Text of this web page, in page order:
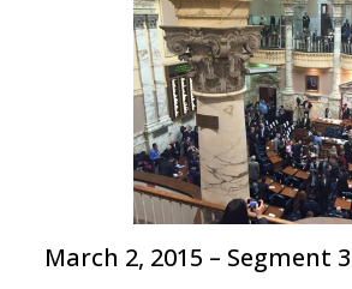
March 2, 2015 – Segment 3